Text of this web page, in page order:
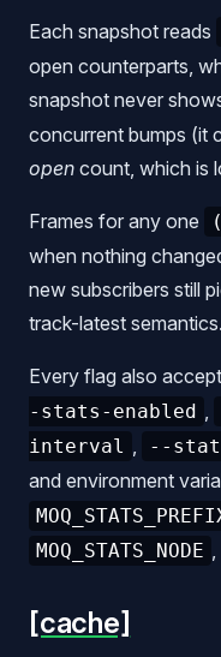
Each snapshot reads
open counterparts,
snapshot never
concurrent bumps (it
open count, which is
Frames for any one
when nothing
new subscribers still
track-latest semantics.
Every flag also
-stats-enabled
interval
--
and environment
MOQ_STATS_NODE
[cache]